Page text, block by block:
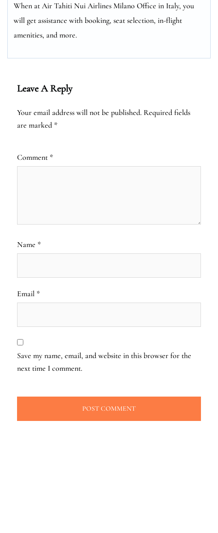
When at Air Tahiti Nui Airlines Milano Office in Italy, you
will get assistance with booking, seat selection, in-flight
amenities, and more.
Leave A Reply
Your email address will not be published. Required fields
are marked *
Comment *
Name *
Email *
Save my name, email, and website in this browser for the
next time I comment.